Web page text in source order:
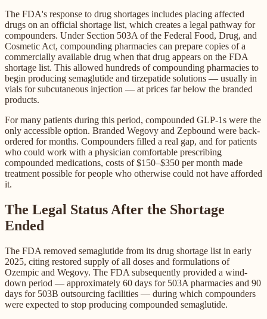
The FDA's response to drug shortages includes placing affected
drugs on an official shortage list, which creates a legal pathway for
compounders. Under Section 503A of the Federal Food, Drug, and
Cosmetic Act, compounding pharmacies can prepare copies of a
commercially available drug when that drug appears on the FDA
shortage list. This allowed hundreds of compounding pharmacies to
begin producing semaglutide and tirzepatide solutions — usually in
vials for subcutaneous injection — at prices far below the branded
products.
For many patients during this period, compounded GLP-1s were the
only accessible option. Branded Wegovy and Zepbound were back-
ordered for months. Compounders filled a real gap, and for patients
who could work with a physician comfortable prescribing
compounded medications, costs of $150–$350 per month made
treatment possible for people who otherwise could not have afforded
it.
The Legal Status After the Shortage
Ended
The FDA removed semaglutide from its drug shortage list in early
2025, citing restored supply of all doses and formulations of
Ozempic and Wegovy. The FDA subsequently provided a wind-
down period — approximately 60 days for 503A pharmacies and 90
days for 503B outsourcing facilities — during which compounders
were expected to stop producing compounded semaglutide.